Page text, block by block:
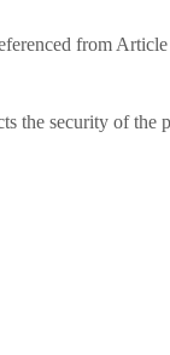
from
the security of the